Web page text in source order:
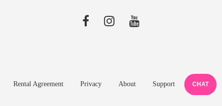
Rental Agreement Privacy About Support CHAT